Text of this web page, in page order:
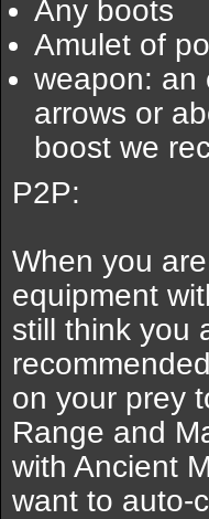
Any boots
Amulet of
weapon: an
arrows or
boost we
P2P:
When you
equipment
still think you
on your prey
Range and
with Ancient
want to auto-